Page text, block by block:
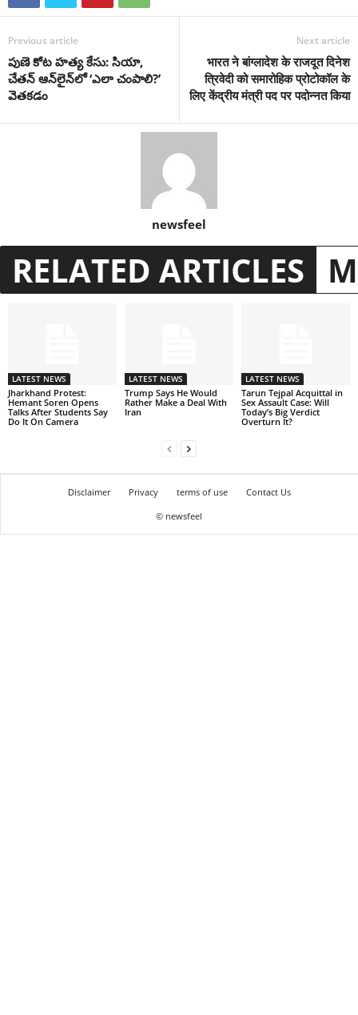
Previous article
పుణె కోట హత్య కేసు: సియా,
చేతన్ ఆన్‌లైన్‌లో ‘ఎలా చంపాలి?’
వెతకడం
Next article
भारत ने बांग्लादेश के राजदूत दिनेश
त्रिवेदी को समारोहिक प्रोटोकॉल के
लिए केंद्रीय मंत्री पद पर पदोन्नत किया
newsfeel
RELATED ARTICLES
LATEST NEWS
Jharkhand Protest:
Hemant Soren Opens
Talks After Students Say
Do It On Camera
LATEST NEWS
Trump Says He Would
Rather Make a Deal With
Iran
LATEST NEWS
Tarun Tejpal Acquittal in
Sex Assault Case: Will
Today’s Big Verdict
Overturn It?
Disclaimer Privacy terms of use
Contact Us
© newsfeel